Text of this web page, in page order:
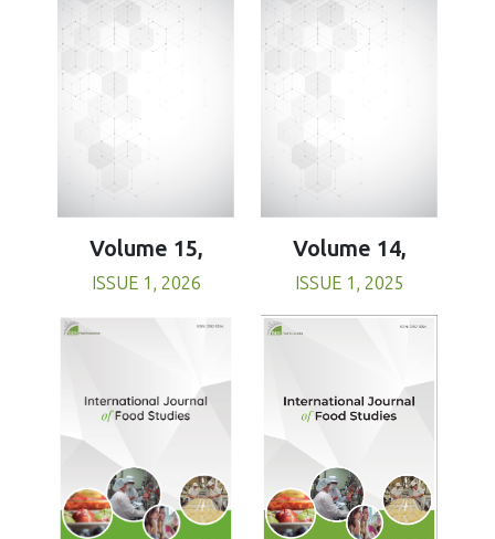
Volume 15,
ISSUE 1, 2026
Volume 14,
ISSUE 1, 2025